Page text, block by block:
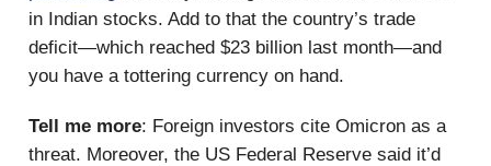
in Indian stocks. Add to that the country’s trade
deficit—which reached $23 billion last month—and
you have a tottering currency on hand.
Tell me more: Foreign investors cite Omicron as a
threat. Moreover, the US Federal Reserve said it’d